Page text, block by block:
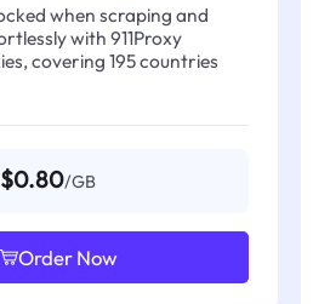
when scraping and
with 911Proxy
covering 195 countries
$0.80/GB
Order Now